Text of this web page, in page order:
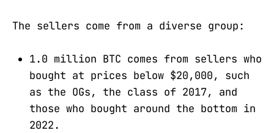
The sellers come from a diverse group:
1.0 million BTC comes from sellers who
bought at prices below $20,000, such
as the OGs, the class of 2017, and
those who bought around the bottom in
2022.